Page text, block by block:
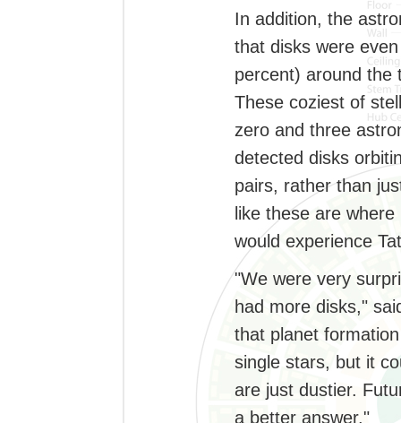
In addition, the
that disks were
percent) around the
These coziest of
zero and three
detected disks
pairs, rather than
like these are
would experience
"We were very
had more disks,"
that planet
single stars, but it
are just dustier.
a better answer."